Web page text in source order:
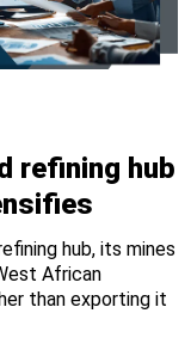
refining hub
hub, its mines
African
than exporting it